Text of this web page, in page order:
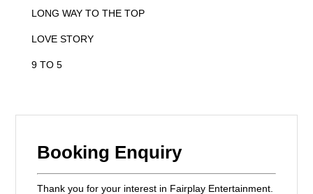
LONG WAY TO THE TOP
LOVE STORY
9 TO 5
Booking Enquiry
Thank you for your interest in Fairplay Entertainment.